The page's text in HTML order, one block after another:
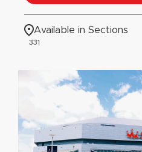
Available in Sections
331